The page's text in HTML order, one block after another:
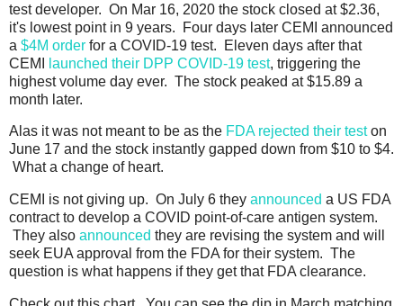
test developer. On Mar 16, 2020 the stock closed at $2.36,
it's lowest point in 9 years. Four days later CEMI announced
a $4M order for a COVID-19 test. Eleven days after that
CEMI
launched their DPP COVID-19 test, triggering the
highest volume day ever. The stock peaked at $15.89 a
month later.
Alas it was not meant to be as the FDA rejected their teston
June 17 and the stock instantly gapped down from $10 to $4.
What a change of heart.
CEMI is not giving up. On July 6 they announced a US FDA
contract to develop a COVID point-of-care antigen system.
They also announced they are revising the system and will
seek EUA approval from the FDA for their system. The
question is what happens if they get that FDA clearance.